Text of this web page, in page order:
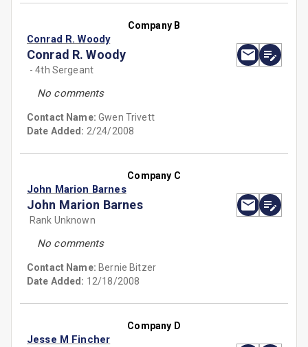
Company B
Conrad R. Woody
Conrad R. Woody
- 4th Sergeant
No comments
Contact Name:Gwen Trivett
Date Added: 2/24/2008
Company C
John Marion Barnes
John Marion Barnes
Rank Unknown
No comments
Contact Name: Bernie Bitzer
Date Added: 12/18/2008
Company D
Jesse M Fincher